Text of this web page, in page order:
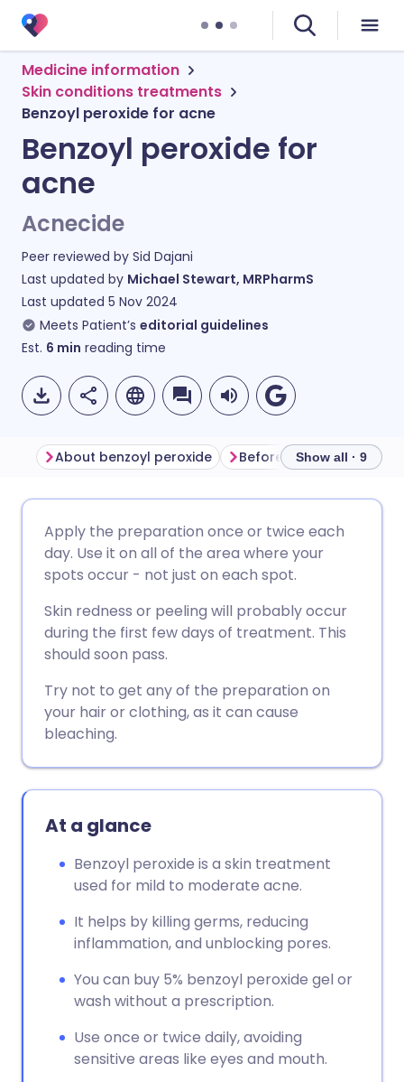
Medicine information
Skin conditions treatments
Benzoyl peroxide for acne
Benzoyl peroxide for
acne
Acnecide
Peer reviewed by Sid Dajani
Last updated by Michael Stewart, MRPharmS
Last updated 5 Nov 2024
Meets Patient’s editorial guidelines
Est. 6 min reading time
Share via Facebook
Share via LinkedIn
Share via WhatsApp
🇩🇪 Deutsch
🇪🇸 Español
🇮🇹 Italiano 🇵🇹
🇸🇦 عربي
About benzoyl peroxide Before using benzoyl
Show all · 9
Apply the preparation once or twice each
day. Use it on all of the area where your
spots occur - not just on each spot.
Skin redness or peeling will probably occur
during the first few days of treatment. This
should soon pass.
Try not to get any of the preparation on
your hair or clothing, as it can cause
bleaching.
At a glance
Benzoyl peroxide is a skin treatment
used for mild to moderate acne.
It helps by killing germs, reducing
inflammation, and unblocking pores.
You can buy 5% benzoyl peroxide gel or
wash without a prescription.
Use once or twice daily, avoiding
sensitive areas like eyes and mouth.